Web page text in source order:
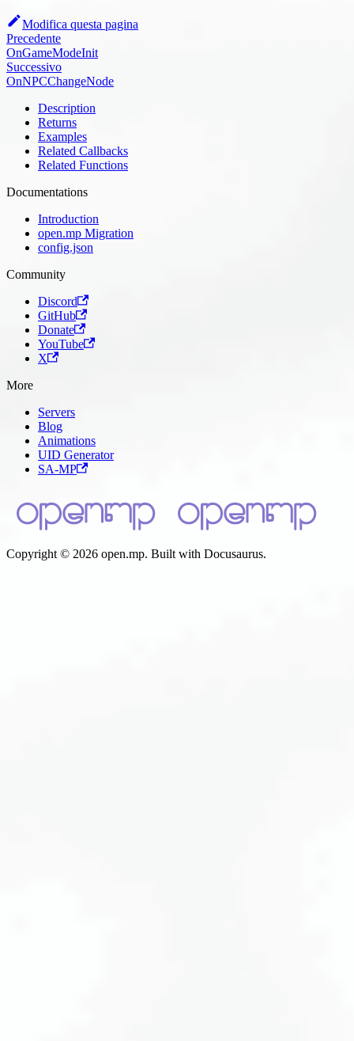
Modifica questa pagina
Precedente
OnGameModeInit
Successivo
OnNPCChangeNode
Description
Returns
Examples
Related Callbacks
Related Functions
Documentations
Introduction
open.mp Migration
config.json
Community
Discord
GitHub
Donate
YouTube
X
More
Servers
Blog
Animations
UID Generator
SA-MP
Copyright © 2026 open.mp. Built with Docusaurus.